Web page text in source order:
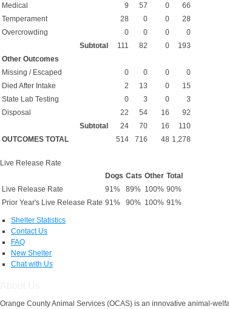
Medical
9 57 0
66
Temperament
28 0 0
28
Overcrowding
0 0 0
0
Subtotal
111 82 0
193
Other Outcomes
Missing / Escaped
0 0 0
0
Died After Intake
2 13 0
15
State Lab Testing
0 3 0
3
Disposal
22 54 16
92
Subtotal
24 70 16
110
OUTCOMES TOTAL
514 716 48 1,278
Live Release Rate
Dogs Cats Other Total
Live Release Rate
91% 89% 100% 90%
Prior Year's Live Release Rate 91% 90% 100% 91%
Shelter Statistics
Contact Us
FAQ
New Shelter
Chat with Us
Orange County Animal Services (OCAS) is an innovative animal-